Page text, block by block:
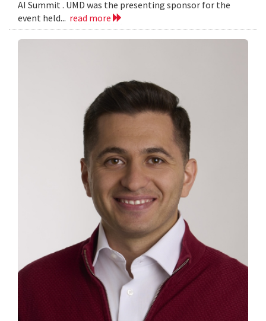
AI Summit . UMD was the presenting sponsor for the
event held... read more